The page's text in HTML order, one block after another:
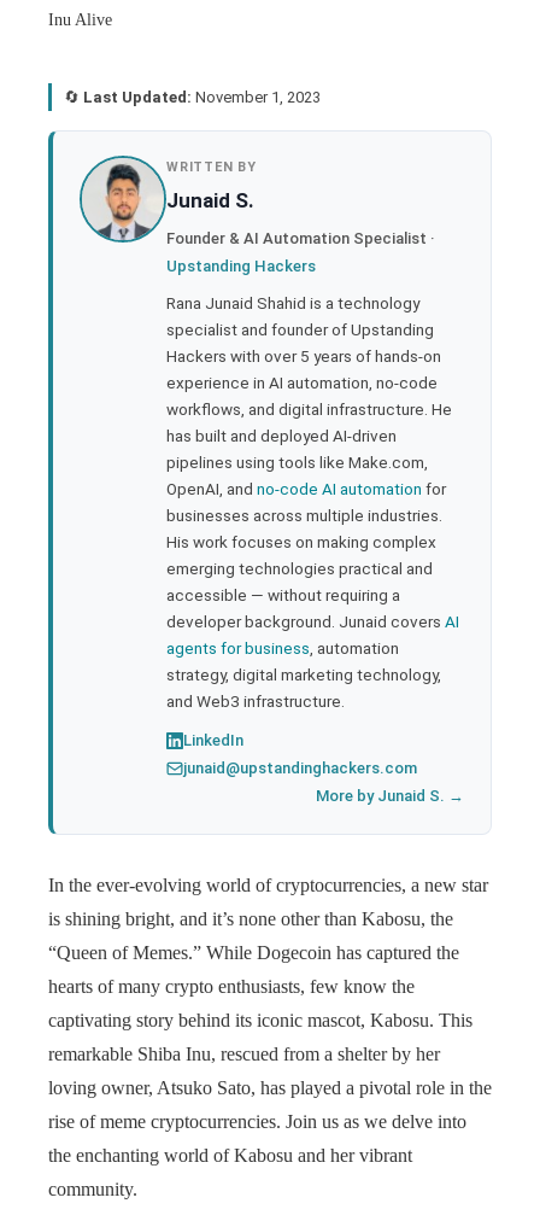
Inu Alive
🔄 Last Updated: November 1, 2023
WRITTEN BY
Junaid S.
Founder & AI Automation Specialist ·
Upstanding Hackers
Rana Junaid Shahid is a technology
specialist and founder of Upstanding
Hackers with over 5 years of hands-on
experience in AI automation, no-code
workflows, and digital infrastructure. He
has built and deployed AI-driven
pipelines using tools like Make.com,
OpenAI, and no-code AI automation for
businesses across multiple industries.
His work focuses on making complex
emerging technologies practical and
accessible — without requiring a
developer background. Junaid covers AI
agents for business , automation
strategy, digital marketing technology,
and Web3 infrastructure.
LinkedIn
junaid@upstandinghackers.com
More by Junaid S. →
In the ever-evolving world of cryptocurrencies, a new star
is shining bright, and it’s none other than Kabosu, the
“Queen of Memes.” While Dogecoin has captured the
hearts of many crypto enthusiasts, few know the
captivating story behind its iconic mascot, Kabosu. This
remarkable Shiba Inu, rescued from a shelter by her
loving owner, Atsuko Sato, has played a pivotal role in the
rise of meme cryptocurrencies. Join us as we delve into
the enchanting world of Kabosu and her vibrant
community.